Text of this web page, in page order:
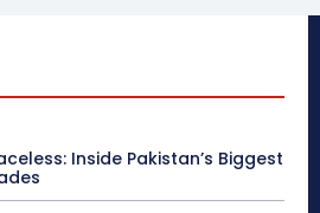
Inside Pakistan’s Biggest